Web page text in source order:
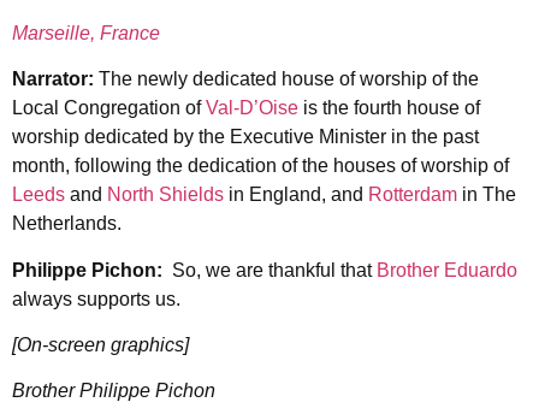
Marseille, France
Narrator: The newly dedicated house of worship of the
Local Congregation ofVal-D’Oise is the fourth house of
worship dedicated by the Executive Minister in the past
month, following the dedication of the houses of worship of
Leeds and North Shields in England, and Rotterdam in The
Netherlands.
Philippe Pichon: So, we are thankful that Brother Eduardo
always supports us.
[On-screen graphics]
Brother Philippe Pichon